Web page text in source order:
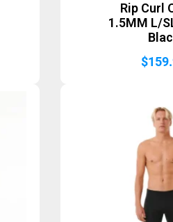
Rip Curl
1.5MM L/
$